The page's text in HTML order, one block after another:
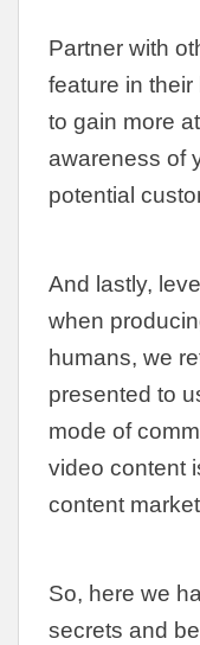
Partner with
feature in
to gain more
awareness of
potential
And lastly,
when
humans, we
presented to
mode of
video content
content
So, here we
secrets and